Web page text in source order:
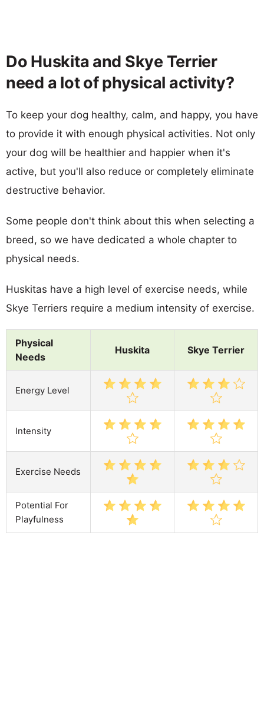
Do Huskita and Skye Terrier
need a lot of physical activity?
To keep your dog healthy, calm, and happy, you have
to provide it with enough physical activities. Not only
your dog will be healthier and happier when it's
active, but you'll also reduce or completely eliminate
destructive behavior.
Some people don't think about this when selecting a
breed, so we have dedicated a whole chapter to
physical needs.
Huskitas have a high level of exercise needs, while
Skye Terriers require a medium intensity of exercise.
Physical
Needs
Huskita Skye Terrier
Energy Level
Intensity
Exercise Needs
Potential For
Playfulness